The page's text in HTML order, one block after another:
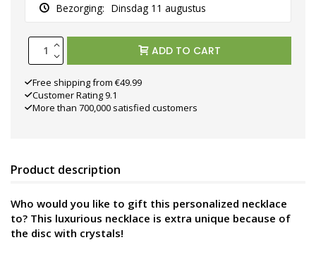
Bezorging: Dinsdag 11 augustus
ADD TO CART
Free shipping from €49.99
Customer Rating 9.1
More than 700,000 satisfied customers
Product description
Who would you like to gift this personalized necklace
to? This luxurious necklace is extra unique because of
the disc with crystals!